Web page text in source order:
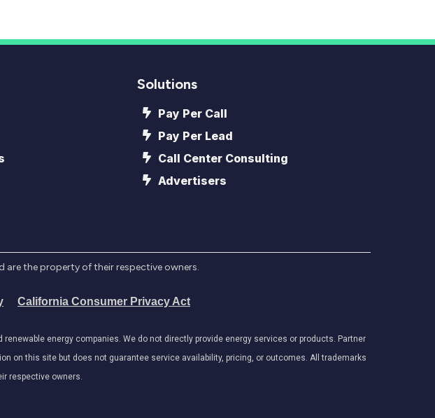
Solutions
Pay Per Call
Pay Per Lead
Call Center Consulting
Advertisers
are the property of their respective owners.
California Consumer Privacy Act
energy companies. We do not directly provide energy services or products. Partner
on this site but does not guarantee service availability, pricing, or outcomes. All trademarks
respective owners.